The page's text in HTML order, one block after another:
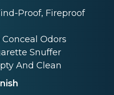
Proof, Fireproof
Odors
Snuffer
And Clean